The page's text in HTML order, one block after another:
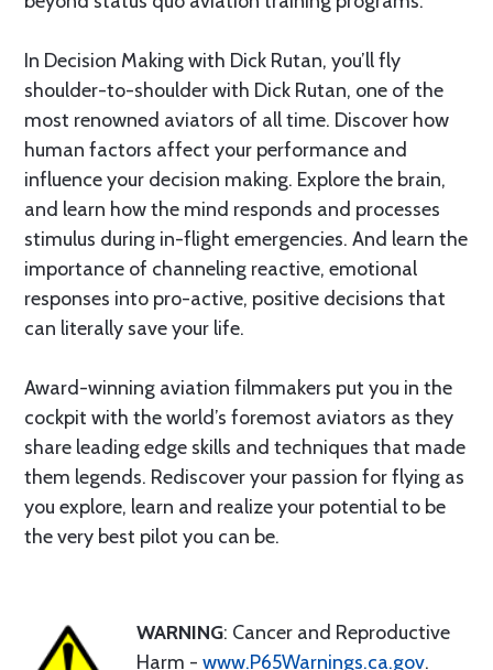
In Decision Making with Dick Rutan, you’ll fly
shoulder-to-shoulder with Dick Rutan, one of the
most renowned aviators of all time. Discover how
human factors affect your performance and
influence your decision making. Explore the brain,
and learn how the mind responds and processes
stimulus during in-flight emergencies. And learn the
importance of channeling reactive, emotional
responses into pro-active, positive decisions that
can literally save your life.
Award-winning aviation filmmakers put you in the
cockpit with the world’s foremost aviators as they
share leading edge skills and techniques that made
them legends. Rediscover your passion for flying as
you explore, learn and realize your potential to be
the very best pilot you can be.
WARNING: Cancer and Reproductive
Harm - www.P65Warnings.ca.gov.